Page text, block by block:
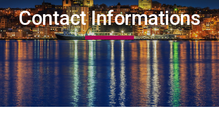
Contact Informations